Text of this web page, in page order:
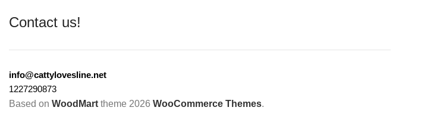
Contact us!
info@cattylovesline.net
1227290873
Based on WoodMart theme 2026 WooCommerce Themes.